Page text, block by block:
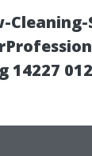
Cleaning-
14227